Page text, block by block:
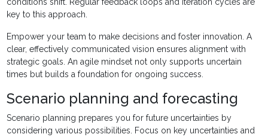
key to this approach.
Empower your team to make decisions and foster innovation. A
clear, effectively communicated vision ensures alignment with
strategic goals. An agile mindset not only supports uncertain
times but builds a foundation for ongoing success.
Scenario planning and forecasting
Scenario planning prepares you for future uncertainties by
considering various possibilities. Focus on key uncertainties and